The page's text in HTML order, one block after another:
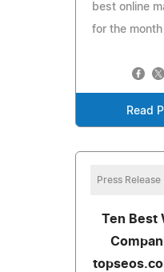
best online
for the
Read
Press Release
Ten Best